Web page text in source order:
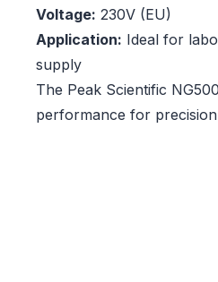
Voltage: 230V (EU)
Application: Ideal for
supply
The Peak Scientific
performance for